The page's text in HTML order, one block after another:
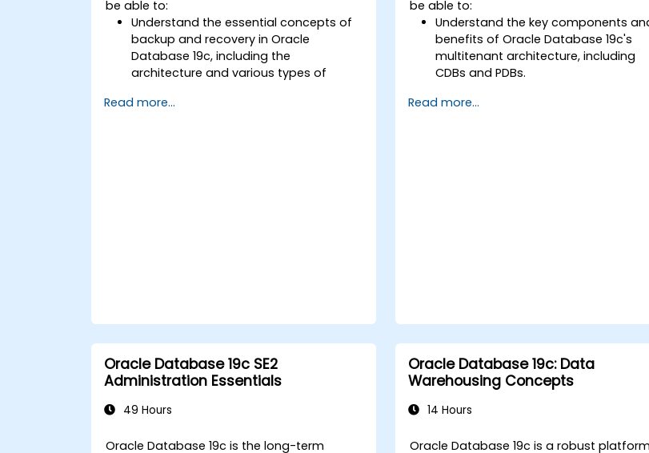
be able to:
Understand the essential concepts of
backup and recovery in Oracle
Database 19c, including the
architecture and various types of
Gain hands-on experience in
Apply best practices for backup,
recovery, and disaster recovery to
ensure data availability and minimize
downtime in Oracle Database 19c.
Read more...
be able to:
Understand the key components
benefits of Oracle Database 19c's
multitenant architecture, including
CDBs and PDBs.
configuring, and managing container
secure, efficient, and reliable
multitenant database environment.
Read more...
Oracle Database 19c SE2
Administration Essentials
49 Hours
Oracle Database 19c is the long-term
Oracle Database 19c: Data
Warehousing Concepts
14 Hours
Oracle Database 19c is a robust platform